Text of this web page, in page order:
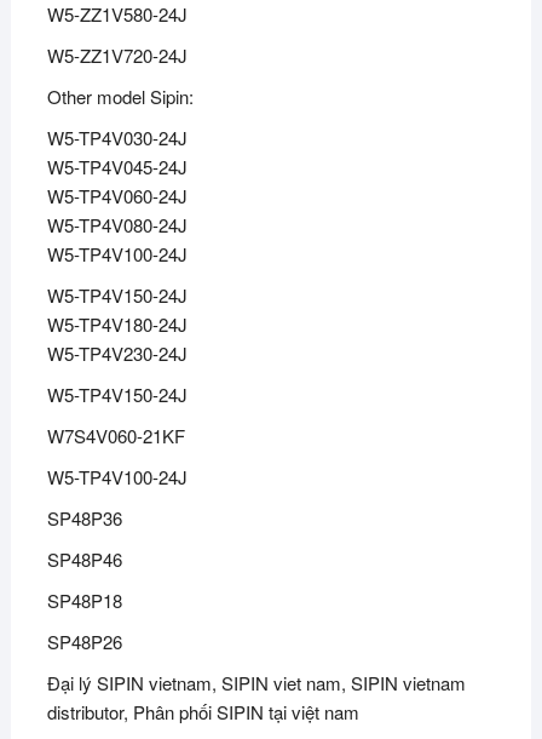
W5-ZZ1V580-24J
W5-ZZ1V720-24J
Other model Sipin:
W5-TP4V030-24J
W5-TP4V045-24J
W5-TP4V060-24J
W5-TP4V080-24J
W5-TP4V100-24J
W5-TP4V150-24J
W5-TP4V180-24J
W5-TP4V230-24J
W5-TP4V150-24J
W7S4V060-21KF
W5-TP4V100-24J
SP48P36
SP48P46
SP48P18
SP48P26
Đại lý SIPIN vietnam, SIPIN viet nam, SIPIN vietnam
distributor, Phân phối SIPIN tại việt nam